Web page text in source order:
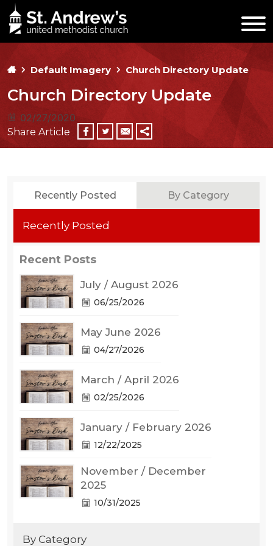
Default Imagery Church Directory Update
Church Directory Update
02/27/2020
Share Article
Recently Posted By Category
Recently Posted
Recent Posts
July / August 2026
06/25/2026
May June 2026
04/27/2026
March / April 2026
02/25/2026
January / February 2026
12/22/2025
November / December
2025
10/31/2025
By Category